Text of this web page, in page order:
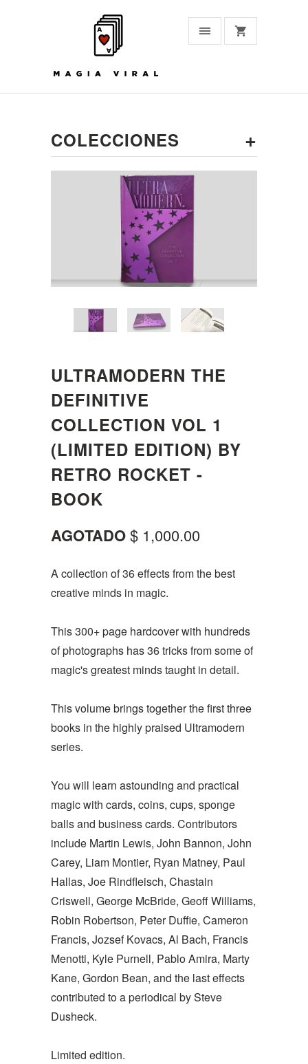
+
COLECCIONES
ULTRAMODERN THE
DEFINITIVE
COLLECTION VOL 1
(LIMITED EDITION) BY
RETRO ROCKET -
BOOK
AGOTADO$ 1,000.00
A collection of 36 effects from the best
creative minds in magic.
This 300+ page hardcover with hundreds
of photographs has 36 tricks from some of
magic's greatest minds taught in detail.
This volume brings together the first three
books in the highly praised Ultramodern
series.
You will learn astounding and practical
magic with cards, coins, cups, sponge
balls and business cards. Contributors
include Martin Lewis, John Bannon, John
Carey, Liam Montier, Ryan Matney, Paul
Hallas, Joe Rindfleisch, Chastain
Criswell, George McBride, Geoff Williams,
Robin Robertson, Peter Duffie, Cameron
Francis, Jozsef Kovacs, Al Bach, Francis
Menotti, Kyle Purnell, Pablo Amira, Marty
Kane, Gordon Bean, and the last effects
contributed to a periodical by Steve
Dusheck.
Limited edition.